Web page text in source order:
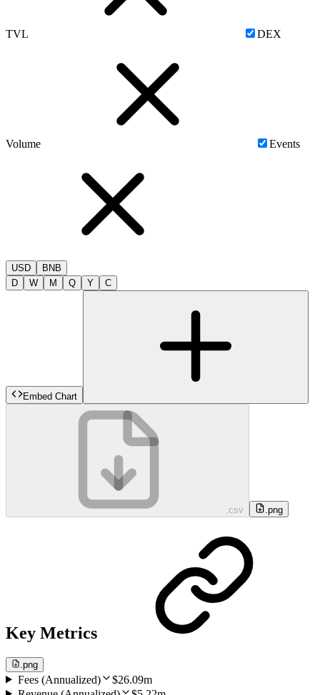
TVL DEX
Volume Events
USD
BNB
D
W M Q Y C
Embed Chart
.csv .png
Key Metrics
.png
Fees (Annualized)
$26.09m